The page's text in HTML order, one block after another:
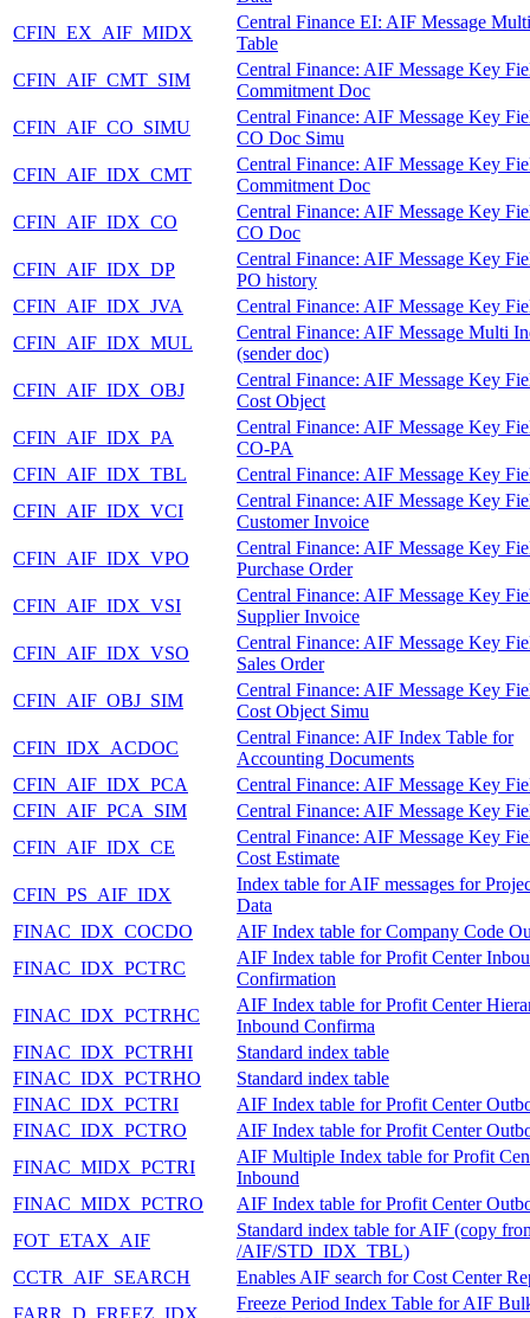
CFIN_EX_AIF_MIDX
Central Finance EI: AIF Message
Table
CFIN_AIF_CMT_SIM
Central Finance: AIF Message Key
Commitment Doc
CFIN_AIF_CO_SIMU
Central Finance: AIF Message Key
CO Doc Simu
CFIN_AIF_IDX_CMT
Central Finance: AIF Message Key
Commitment Doc
CFIN_AIF_IDX_CO
Central Finance: AIF Message Key
CO Doc
CFIN_AIF_IDX_DP
Central Finance: AIF Message Key
PO history
CFIN_AIF_IDX_JVA
Central Finance: AIF Message Key
CFIN_AIF_IDX_MUL
Central Finance: AIF Message Multi
(sender doc)
CFIN_AIF_IDX_OBJ
Central Finance: AIF Message Key
Cost Object
CFIN_AIF_IDX_PA
Central Finance: AIF Message Key
CO-PA
CFIN_AIF_IDX_TBL
Central Finance: AIF Message Key
CFIN_AIF_IDX_VCI
Central Finance: AIF Message Key
Customer Invoice
CFIN_AIF_IDX_VPO
Central Finance: AIF Message Key
Purchase Order
CFIN_AIF_IDX_VSI
Central Finance: AIF Message Key
Supplier Invoice
CFIN_AIF_IDX_VSO
Central Finance: AIF Message Key
Sales Order
CFIN_AIF_OBJ_SIM
Central Finance: AIF Message Key
Cost Object Simu
CFIN_IDX_ACDOC
Central Finance: AIF Index Table for
Accounting Documents
CFIN_AIF_IDX_PCA
Central Finance: AIF Message Key
CFIN_AIF_PCA_SIM
Central Finance: AIF Message Key
CFIN_AIF_IDX_CE
Central Finance: AIF Message Key
Cost Estimate
CFIN_PS_AIF_IDX
Index table for AIF messages for
Data
FINAC_IDX_COCDO
AIF Index table for Company Code
FINAC_IDX_PCTRC
AIF Index table for Profit Center
Confirmation
FINAC_IDX_PCTRHC
AIF Index table for Profit Center
Inbound Confirma
FINAC_IDX_PCTRHI
Standard index table
FINAC_IDX_PCTRHO
Standard index table
FINAC_IDX_PCTRI
AIF Index table for Profit Center
FINAC_IDX_PCTRO
AIF Index table for Profit Center
FINAC_MIDX_PCTRI
AIF Multiple Index table for Profit
Inbound
FINAC_MIDX_PCTRO
AIF Index table for Profit Center
FOT_ETAX_AIF
Standard index table for AIF (copy
/AIF/STD_IDX_TBL)
CCTR_AIF_SEARCH
Enables AIF search for Cost Center
FARR_D_FREEZ_IDX
Freeze Period Index Table for AIF